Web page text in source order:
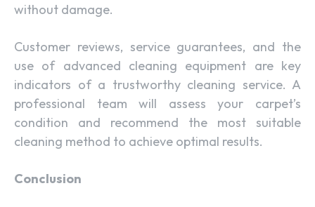
without damage.
Customer reviews, service guarantees, and the
use of advanced cleaning equipment are key
indicators of a trustworthy cleaning service. A
professional team will assess your carpet’s
condition and recommend the most suitable
cleaning method to achieve optimal results.
Conclusion